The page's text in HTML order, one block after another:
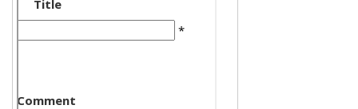
Title
*
Comment